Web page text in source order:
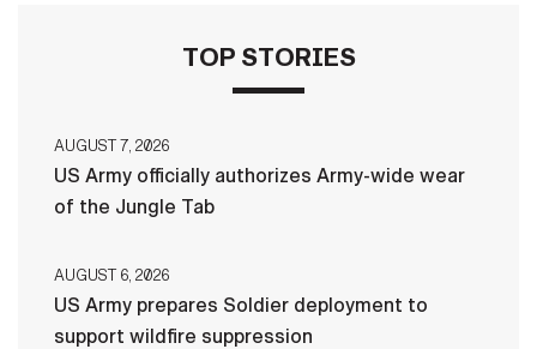
TOP STORIES
AUGUST 7, 2026
US Army officially authorizes Army-wide wear
of the Jungle Tab
AUGUST 6, 2026
US Army prepares Soldier deployment to
support wildfire suppression